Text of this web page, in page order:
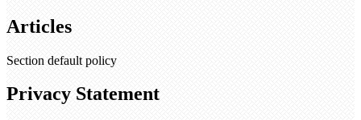
Articles
Section default policy
Privacy Statement